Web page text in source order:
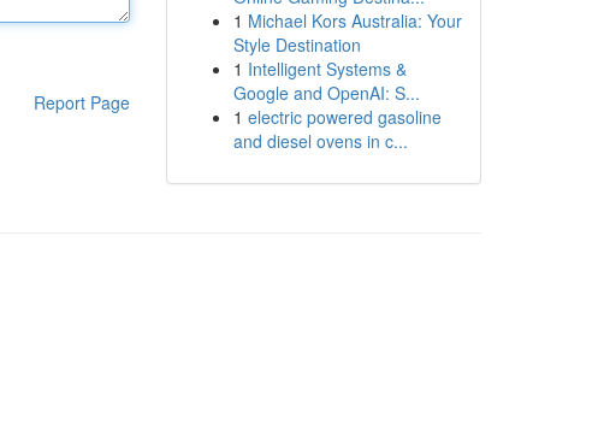
Report Page
1 Michael Kors Australia: Your
Style Destination
1 Intelligent Systems &
Google and OpenAI: S...
1 electric powered gasoline
and diesel ovens in c...